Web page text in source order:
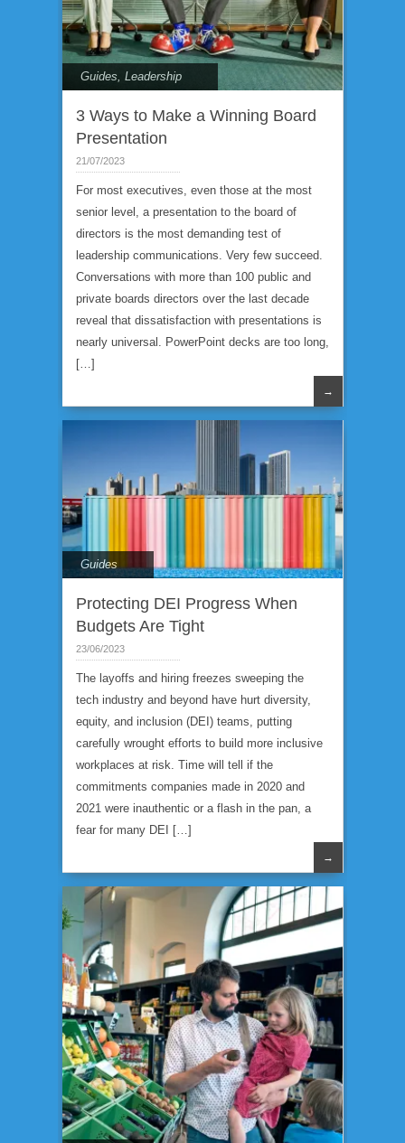
Guides, Leadership
3 Ways to Make a Winning Board
Presentation
21/07/2023
For most executives, even those at the most
senior level, a presentation to the board of
directors is the most demanding test of
leadership communications. Very few succeed.
Conversations with more than 100 public and
private boards directors over the last decade
reveal that dissatisfaction with presentations is
nearly universal. PowerPoint decks are too long,
[…]
→
Guides
Protecting DEI Progress When
Budgets Are Tight
23/06/2023
The layoffs and hiring freezes sweeping the
tech industry and beyond have hurt diversity,
equity, and inclusion (DEI) teams, putting
carefully wrought efforts to build more inclusive
workplaces at risk. Time will tell if the
commitments companies made in 2020 and
2021 were inauthentic or a flash in the pan, a
fear for many DEI […]
→